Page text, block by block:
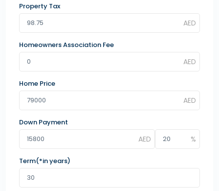
Property Tax
Homeowners Association Fee
Home Price
Down Payment
Term(*in years)